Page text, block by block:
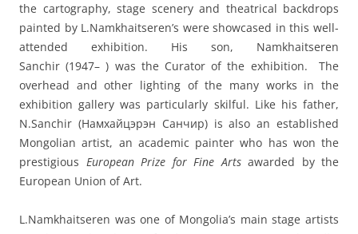
the cartography, stage scenery and theatrical backdrops
painted by L.Namkhaitseren’s were showcased in this well-
attended exhibition. His son, Namkhaitseren
Sanchir (1947– ) was the Curator of the exhibition. The
overhead and other lighting of the many works in the
exhibition gallery was particularly skilful. Like his father,
N.Sanchir (Намхайцэрэн Санчир) is also an established
Mongolian artist, an academic painter who has won the
prestigious European Prize for Fine Artsawarded by the
European Union of Art.
L.Namkhaitseren was one of Mongolia’s main stage artists